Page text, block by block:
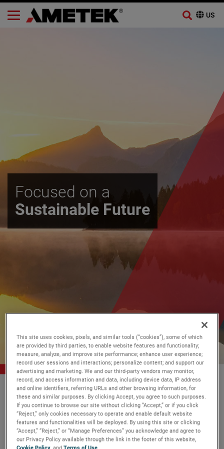
Focused on a
Sustainable Future
AMETEK Who We Are Sustainability
We remain committed to our
shared purpose to make asafer
This site uses cookies, pixels, and similar tools (“cookies”), some of which
are provided by third parties, to enable website features and functionality;
measure, analyze, and improve site performance; enhance user experience;
record user sessions and interactions; personalize content; and support our
advertising and marketing. We and our third-party vendors may monitor,
record, and access information and data, including device data, IP address
and online identifiers, referring URLs and other browsing information, for
these and similar purposes. By clicking Accept, you agree to such purposes.
If you continue to browse our site without clicking “Accept,” or if you click
“Reject,” only cookies necessary to operate and enable default website
features and functionalities will be deployed. By using this site or clicking
“Accept,” “Reject,” or “Manage Preferences” you acknowledge and agree to
our Privacy Policy available through the link in the footer of this website,
Cookie Policy, andTerms of Use.